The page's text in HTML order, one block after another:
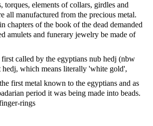
torques, elements of collars, girdles and
all manufactured from the precious metal.
chapters of the book of the dead demanded
amulets and funerary jewelry be made of
first called by the egyptians nub hedj (nbw
hedj, which means literally 'white gold',
first metal known to the egyptians and as
period it was being made into beads.
rings